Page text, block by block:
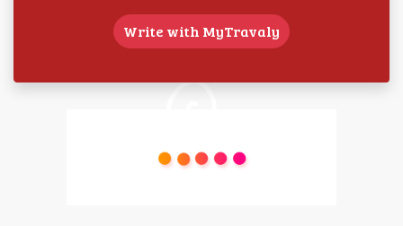
Write with MyTravaly